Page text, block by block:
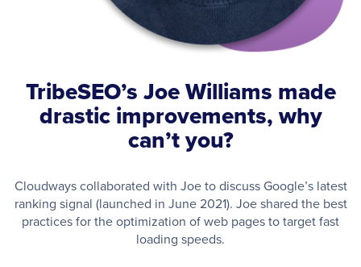
TribeSEO’s Joe Williams made
drastic improvements, why
can’t you?
Cloudways collaborated with Joe to discuss Google’s latest
ranking signal (launched in June 2021). Joe shared the best
practices for the optimization of web pages to target fast
loading speeds.